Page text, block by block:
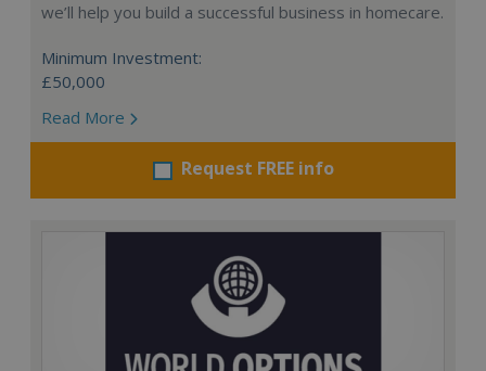
we’ll help you build a successful business in homecare.
Minimum Investment:
£50,000
Read More
Request FREE info